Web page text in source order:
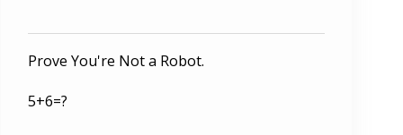
Prove You're Not a Robot.
5+6=?